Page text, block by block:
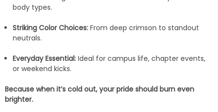
body types.
Striking Color Choices: From deep crimson to standout
neutrals.
Everyday Essential: Ideal for campus life, chapter events,
or weekend kicks.
Because when it’s cold out, your pride should burn even
brighter.